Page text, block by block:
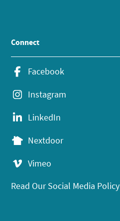
Connect
Facebook
Instagram
LinkedIn
Nextdoor
Vimeo
Read Our Social Media Policy